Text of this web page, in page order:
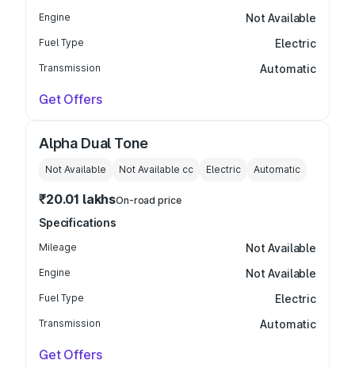
Engine Not Available
Fuel Type Electric
Transmission Automatic
Get Offers
Alpha Dual Tone
Not Available Not Available cc Electric Automatic
₹20.01 lakhsOn-road price
Specifications
Mileage Not Available
Engine Not Available
Fuel Type Electric
Transmission Automatic
Get Offers